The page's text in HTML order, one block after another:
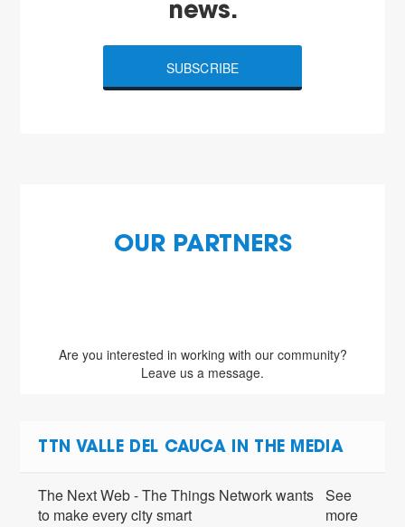
news.
SUBSCRIBE
OUR PARTNERS
Are you interested in working with our community?
Leave us a message.
TTN VALLE DEL CAUCA IN THE MEDIA
The Next Web - The Things Network wants
to make every city smart
See
more